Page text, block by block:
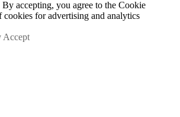
By accepting, you agree to the Cookie
cookies for advertising and analytics
Accept